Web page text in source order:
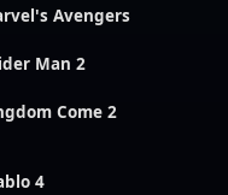
Avengers
Man 2
Come 2
4